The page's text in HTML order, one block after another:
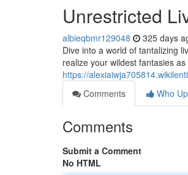
Unrestricted
albieqbmr129048 325 days
Dive into a world of tantalizing
realize your wildest fantasies
https://
Comments
Who
Comments
Submit a Comment
No HTML